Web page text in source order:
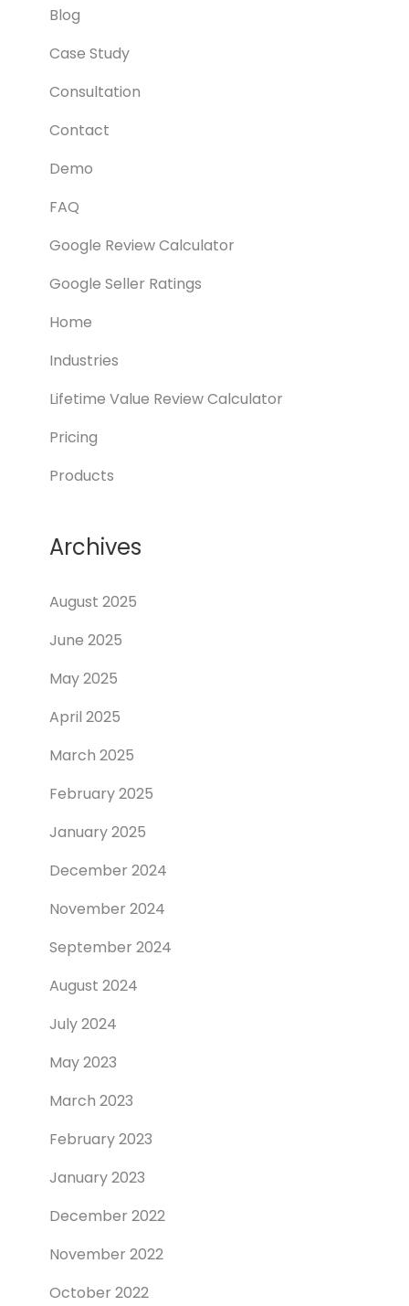
Blog
Case Study
Consultation
Contact
Demo
FAQ
Google Review Calculator
Google Seller Ratings
Home
Industries
Lifetime Value Review Calculator
Pricing
Products
Archives
August 2025
June 2025
May 2025
April 2025
March 2025
February 2025
January 2025
December 2024
November 2024
September 2024
August 2024
July 2024
May 2023
March 2023
February 2023
January 2023
December 2022
November 2022
October 2022